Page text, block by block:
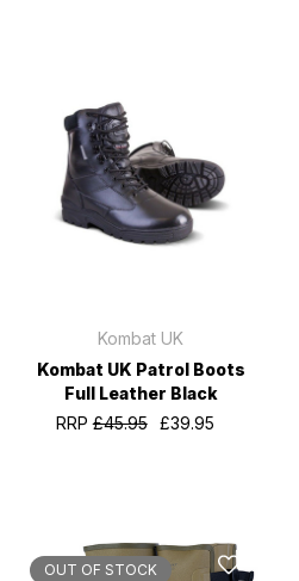
Kombat UK
Kombat UK Patrol Boots
Full Leather Black
RRP£45.95 £39.95
OUT OF STOCK